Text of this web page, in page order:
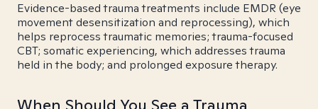
Evidence-based trauma treatments include EMDR (eye
movement desensitization and reprocessing), which
helps reprocess traumatic memories; trauma-focused
CBT; somatic experiencing, which addresses trauma
held in the body; and prolonged exposure therapy.
When Should You See a Trauma